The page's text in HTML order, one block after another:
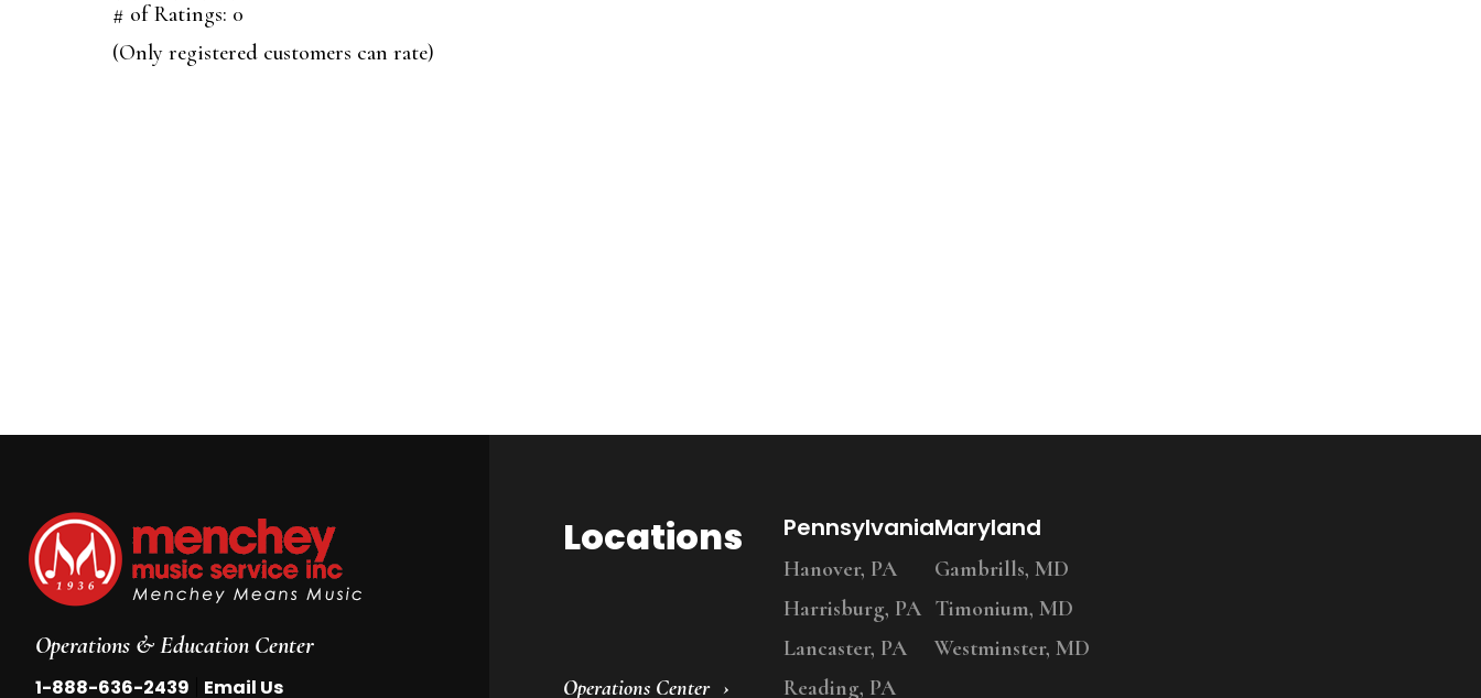
5
# of Ratings: 0
(Only registered customers can rate)
Operations & Education Center
1-888-636-2439 Email Us
Locations
Operations Center
Pennsylvania
Hanover, PA
Harrisburg, PA
Lancaster, PA
Reading, PA
Maryland
Gambrills, MD
Timonium, MD
Westminster, MD